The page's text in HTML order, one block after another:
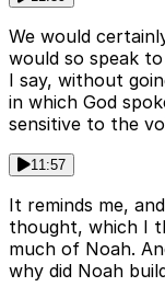
We would
would so speak
I say, without
in which God
sensitive to the
11:57
It reminds me,
thought, which I
much of Noah.
why did Noah